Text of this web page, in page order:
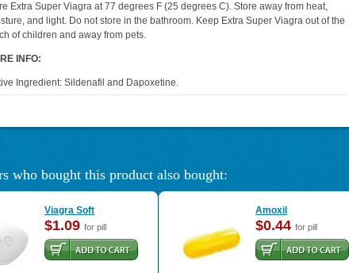
Extra Super Viagra at 77 degrees F (25 degrees C). Store away from heat,
and light. Do not store in the bathroom. Keep Extra Super Viagra out of the
of children and away from pets.
INFO:
Ingredient: Sildenafil and Dapoxetine.
who bought this product also bought:
Viagra Soft
$1.09 for pill
Amoxil
$0.44 for pill